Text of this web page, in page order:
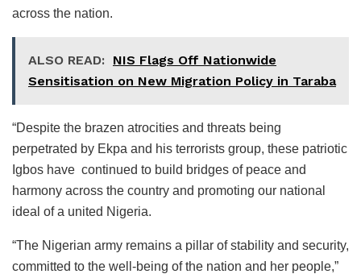
across the nation.
ALSO READ: NIS Flags Off Nationwide
Sensitisation on New Migration Policy in Taraba
“Despite the brazen atrocities and threats being
perpetrated by Ekpa and his terrorists group, these patriotic
Igbos have continued to build bridges of peace and
harmony across the country and promoting our national
ideal of a united Nigeria.
“The Nigerian army remains a pillar of stability and security,
committed to the well-being of the nation and her people,”